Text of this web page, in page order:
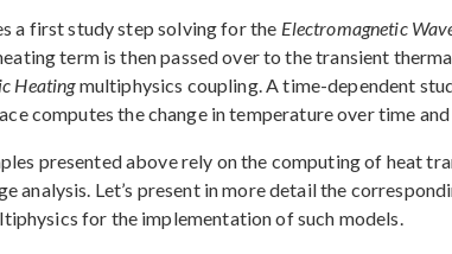
a first study step solving for the Electromagnetic
term is then passed over to the transient
Heatingmultiphysics coupling. A time-dependent
computes the change in temperature over time
presented above rely on the computing of heat
analysis. Let’s present in more detail the
for the implementation of such models.